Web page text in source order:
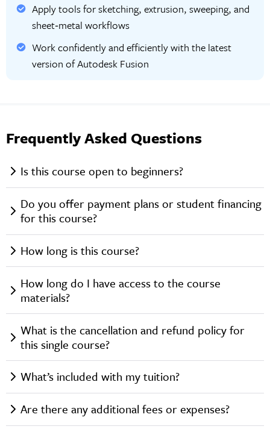
Apply tools for sketching, extrusion, sweeping, and
sheet‑metal workflows
Work confidently and efficiently with the latest
version of Autodesk Fusion
Frequently Asked Questions
Is this course open to beginners?
Do you offer payment plans or student financing
for this course?
How long is this course?
How long do I have access to the course
materials?
What is the cancellation and refund policy for
this single course?
What’s included with my tuition?
Are there any additional fees or expenses?